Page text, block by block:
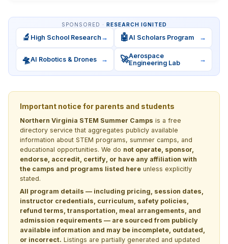
SPONSORED · RESEARCH IGNITED
🔬 High School Research → 🤖AI Scholars Program →
🛸AI Robotics & Drones → 🚀Aerospace
Engineering Lab
→
Important notice for parents and students
Northern Virginia STEM Summer Camps is a free
directory service that aggregates publicly available
information about STEM programs, summer camps, and
educational opportunities. We do not operate, sponsor,
endorse, accredit, certify, or have any affiliation with
the camps and programs listed here unless explicitly
stated.
All program details — including pricing, session dates,
instructor credentials, curriculum, safety policies,
refund terms, transportation, meal arrangements, and
admission requirements — are sourced from publicly
available information and may be incomplete, outdated,
or incorrect. Listings are partially generated and updated